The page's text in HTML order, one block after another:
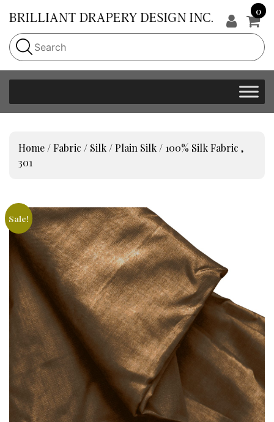
0
Home /Fabric / Silk / Plain Silk / 100% Silk Fabric ,
301
Sale!